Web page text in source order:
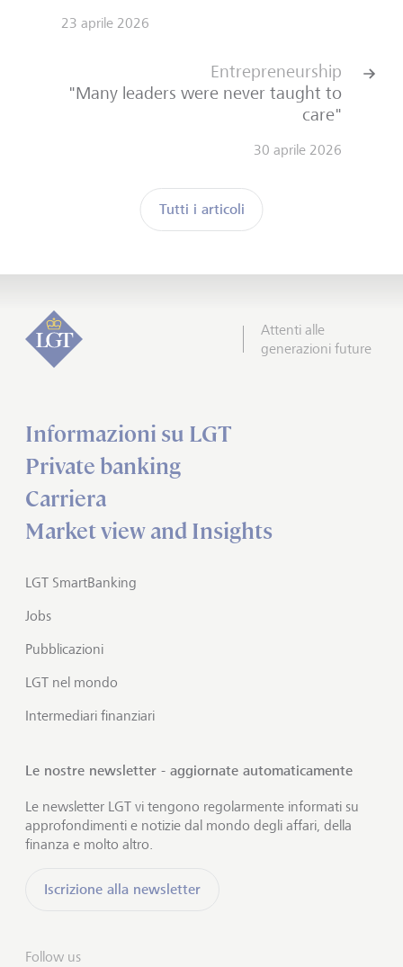
23 aprile 2026
Tutti i articoli
Entrepreneurship
"Many leaders were never taught to
care"
30 aprile 2026
Attenti alle
generazioni future
Informazioni su LGT
Private banking
Carriera
Market view and Insights
LGT SmartBanking
Jobs
Pubblicazioni
LGT nel mondo
Intermediari finanziari
Le nostre newsletter - aggiornate automaticamente
Le newsletter LGT vi tengono regolarmente informati su
approfondimenti e notizie dal mondo degli affari, della
finanza e molto altro.
Iscrizione alla newsletter
Follow us